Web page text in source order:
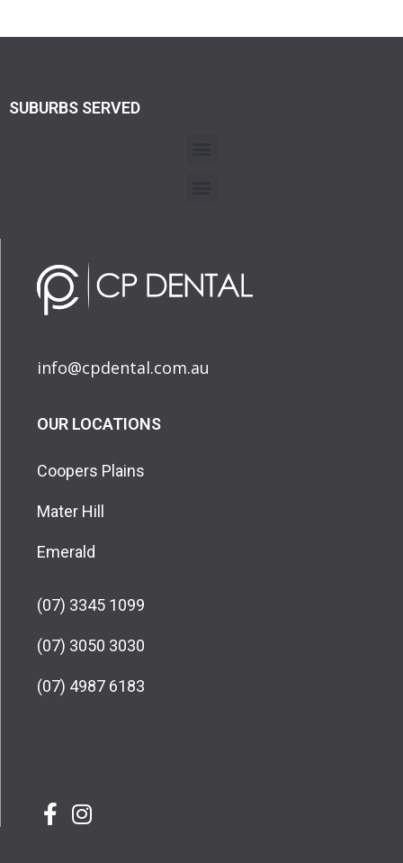
SUBURBS SERVED
info@cpdental.com.au
OUR LOCATIONS
Coopers Plains
Mater Hill
Emerald
(07) 3345 1099
(07) 3050 3030
(07) 4987 6183